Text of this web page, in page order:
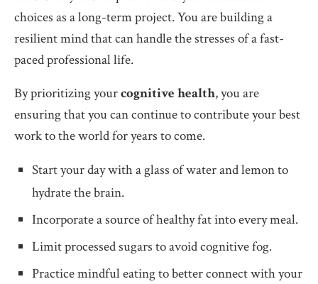
choices as a long-term project. You are building a
resilient mind that can handle the stresses of a fast-
paced professional life.
By prioritizing yourcognitive health, you are
ensuring that you can continue to contribute your best
work to the world for years to come.
Start your day with a glass of water and lemon to
hydrate the brain.
Incorporate a source of healthy fat into every meal.
Limit processed sugars to avoid cognitive fog.
Practice mindful eating to better connect with your